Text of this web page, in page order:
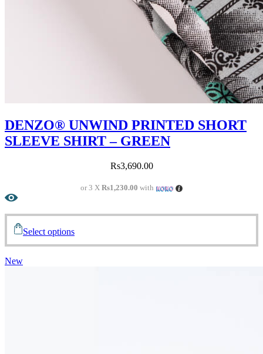
DENZO® UNWIND PRINTED SHORT
SLEEVE SHIRT – GREEN
Rs3,690.00
or 3 XRs1,230.00 with
Select options
New